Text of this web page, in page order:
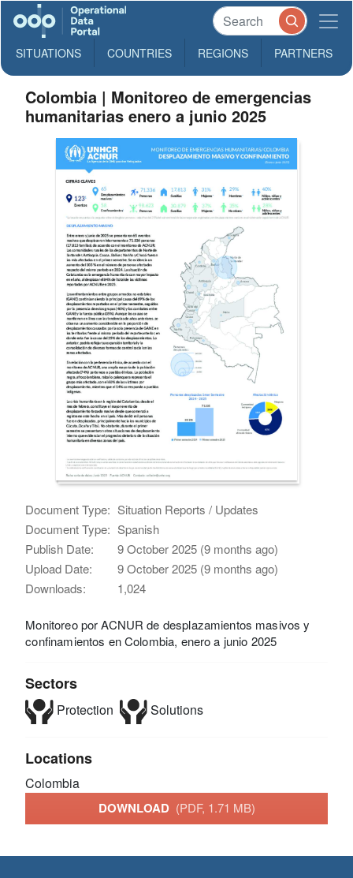
SITUATIONS COUNTRIES REGIONS PARTNERS
Colombia | Monitoreo de emergencias
humanitarias enero a junio 2025
Document Type: Situation Reports / Updates
Document Type: Spanish
Publish Date:
9 October 2025 (9 months ago)
Upload Date:
9 October 2025 (9 months ago)
Downloads:
1,024
Monitoreo por ACNUR de desplazamientos masivos y
confinamientos en Colombia, enero a junio 2025
Sectors
Protection Solutions
Locations
Colombia
DOWNLOAD (PDF, 1.71 MB)